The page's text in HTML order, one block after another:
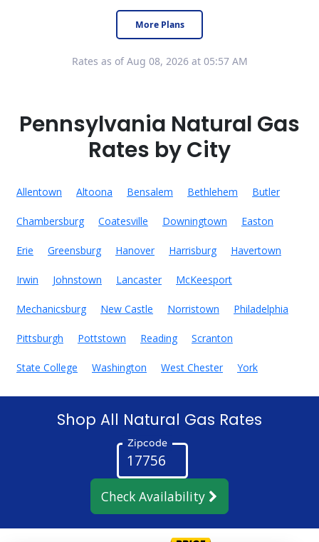
More Plans
Rates as of Aug 08, 2026 at 05:57 AM
Pennsylvania Natural Gas
Rates by City
Allentown Altoona Bensalem Bethlehem Butler
Chambersburg Coatesville Downingtown Easton
Erie Greensburg Hanover Harrisburg Havertown
Irwin Johnstown Lancaster McKeesport
Mechanicsburg New Castle Norristown Philadelphia
Pittsburgh Pottstown Reading Scranton
State College Washington West Chester York
Shop All Natural Gas Rates
Zipcode
Check Availability